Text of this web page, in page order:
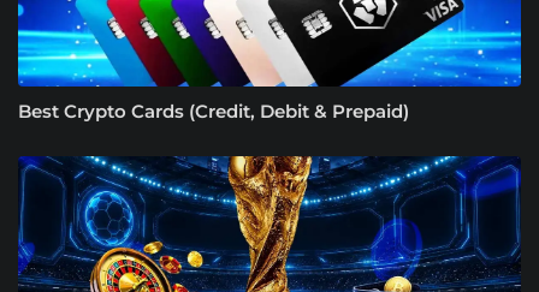
Best Crypto Cards (Credit, Debit & Prepaid)